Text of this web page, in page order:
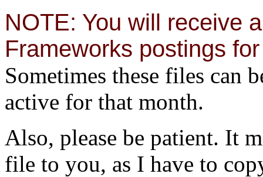
NOTE: You will receive
Frameworks postings
Sometimes these files can
active for that month.
Also, please be patient. It
file to you, as I have to